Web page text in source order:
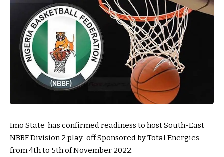
Imo State has confirmed readiness to host South-East
NBBF Division 2 play-off Sponsored by Total Energies
from 4th to 5th of November 2022.